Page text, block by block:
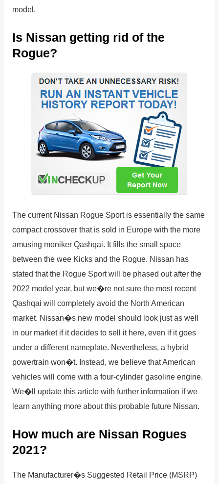
model.
Is Nissan getting rid of the
Rogue?
The current Nissan Rogue Sport is essentially the same
compact crossover that is sold in Europe with the more
amusing moniker Qashqai. It fills the small space
between the wee Kicks and the Rogue. Nissan has
stated that the Rogue Sport will be phased out after the
2022 model year, but we�re not sure the most recent
Qashqai will completely avoid the North American
market. Nissan�s new model should look just as well
in our market if it decides to sell it here, even if it goes
under a different nameplate. Nevertheless, a hybrid
powertrain won�t. Instead, we believe that American
vehicles will come with a four-cylinder gasoline engine.
We�ll update this article with further information if we
learn anything more about this probable future Nissan.
How much are Nissan Rogues
2021?
The Manufacturer�s Suggested Retail Price (MSRP)